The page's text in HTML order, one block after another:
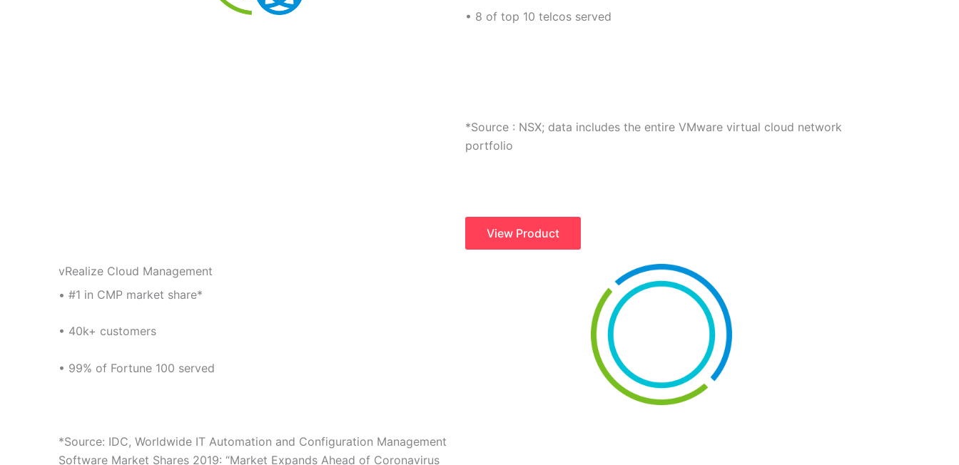
• 8 of top 10 telcos served
*Source : NSX; data includes the entire VMware virtual cloud network
portfolio
View Product
vRealize Cloud Management
• #1 in CMP market share*
• 40k+ customers
• 99% of Fortune 100 served
*Source: IDC, Worldwide IT Automation and Configuration Management
Software Market Shares 2019: “Market Expands Ahead of Coronavirus